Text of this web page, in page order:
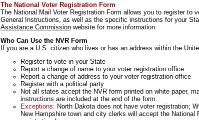
The National Voter Registration Form
The National Mail Voter Registration Form allows you to register to
General Instructions, as well as the specific instructions for your
Assistance Commission website for more information.
Who Can Use the NVR Form
If you are a U.S. citizen who lives or has an address within the
Register to vote in your State
Report a change of name to your voter registration office
Report a change of address to your voter registration office
Register with a political party
Not all states accept the NVR form printed on white paper,
instructions are included at the end of the form.
Exceptions: North Dakota does not have voter registration;
New Hampshire town and city clerks will accept the